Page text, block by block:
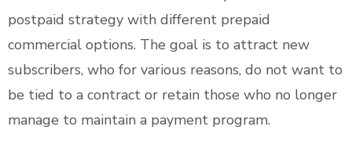
postpaid strategy with different prepaid
commercial options. The goal is to attract new
subscribers, who for various reasons, do not want to
be tied to a contract or retain those who no longer
manage to maintain a payment program.